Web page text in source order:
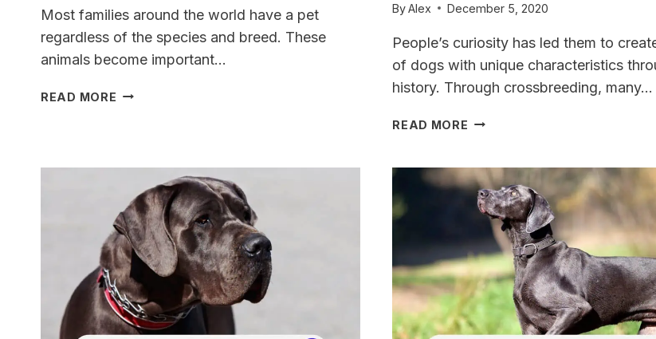
Most families around the world have a pet
regardless of the species and breed. These
animals become important…
READ MORE ALL
ByAlex December 5, 2020
People’s curiosity has led them to
of dogs with unique characteristics
history. Through crossbreeding, many…
READ MORE VIZMARANER:
MIX
A
COMPLETE
GUIDE